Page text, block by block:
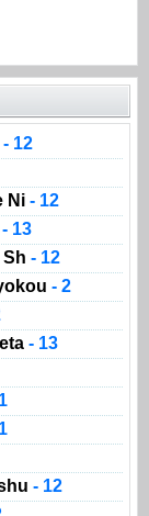
- 12
Ni - 12
- 13
- 12
- 2
- 13
- 12